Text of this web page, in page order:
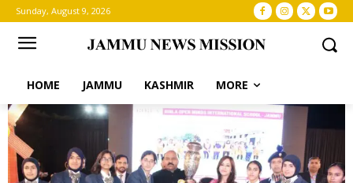
Sunday, August 9, 2026
HOME JAMMU KASHMIR MORE